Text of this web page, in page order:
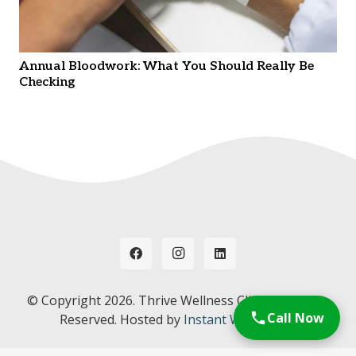
Annual Bloodwork: What You Should Really Be
Checking
© Copyright 2026. Thrive Wellness Clinic. All Rights
Reserved. Hosted by Instant Web Tools.Call Now